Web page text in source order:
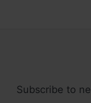
Subscribe to